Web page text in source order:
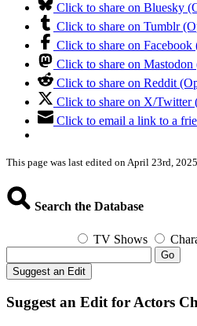
Click to share on Bluesky
Click to share on Tumblr
Click to share on
Click to share on
Click to share on Reddit
Click to share on X/Twitter
Click to email a link to a
This page was last edited on April 23rd,
Search the Database
TV Shows
Go
Suggest an Edit
Suggest an Edit for Actors